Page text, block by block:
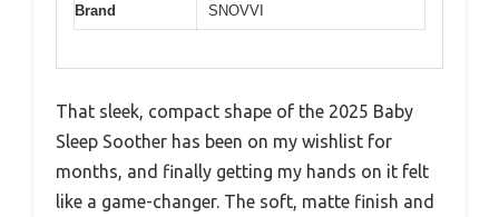
Brand SNOVVI
That sleek, compact shape of the 2025 Baby
Sleep Soother has been on my wishlist for
months, and finally getting my hands on it felt
like a game-changer. The soft, matte finish and